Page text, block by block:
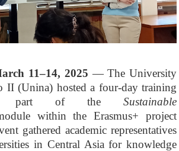
11–14, 2025 — The University
II (Unina) hosted a four-day training
part of the Sustainable
within the Erasmus+ project
gathered academic representatives
in Central Asia for knowledge